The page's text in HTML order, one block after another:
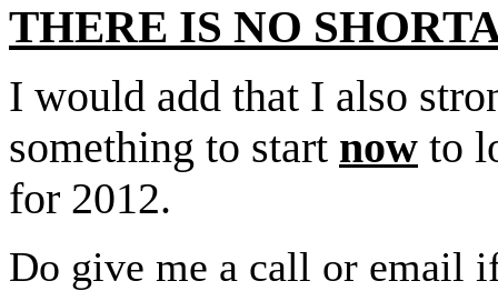
THERE IS NO
I would add that I also
something to start now to
for 2012.
Do give me a call or email